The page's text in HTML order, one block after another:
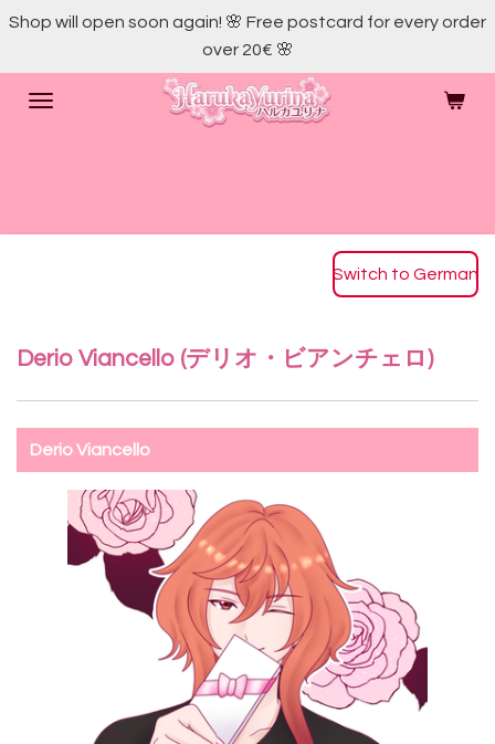
Skip
main
content
Shop will open soon again! 🌸 Free postcard for every order
over 20€ 🌸
Switch to German
Derio Viancello (デリオ・ビアンチェロ)
Derio Viancello